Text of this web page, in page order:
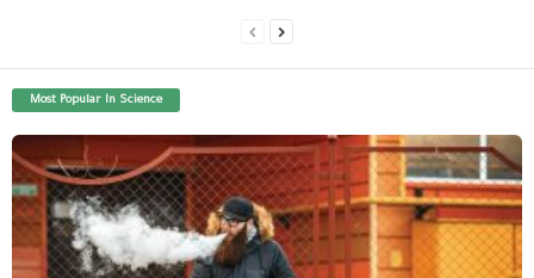
Most Popular In Science